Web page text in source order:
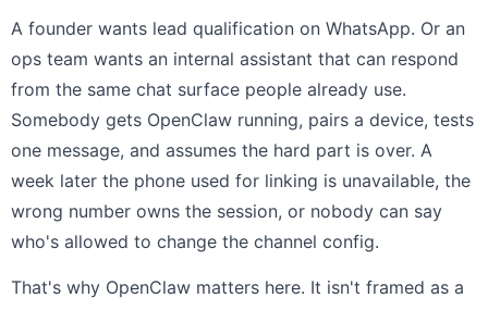
A founder wants lead qualification on WhatsApp. Or an
ops team wants an internal assistant that can respond
from the same chat surface people already use.
Somebody gets OpenClaw running, pairs a device, tests
one message, and assumes the hard part is over. A
week later the phone used for linking is unavailable, the
wrong number owns the session, or nobody can say
who's allowed to change the channel config.
That's why OpenClaw matters here. It isn't framed as a